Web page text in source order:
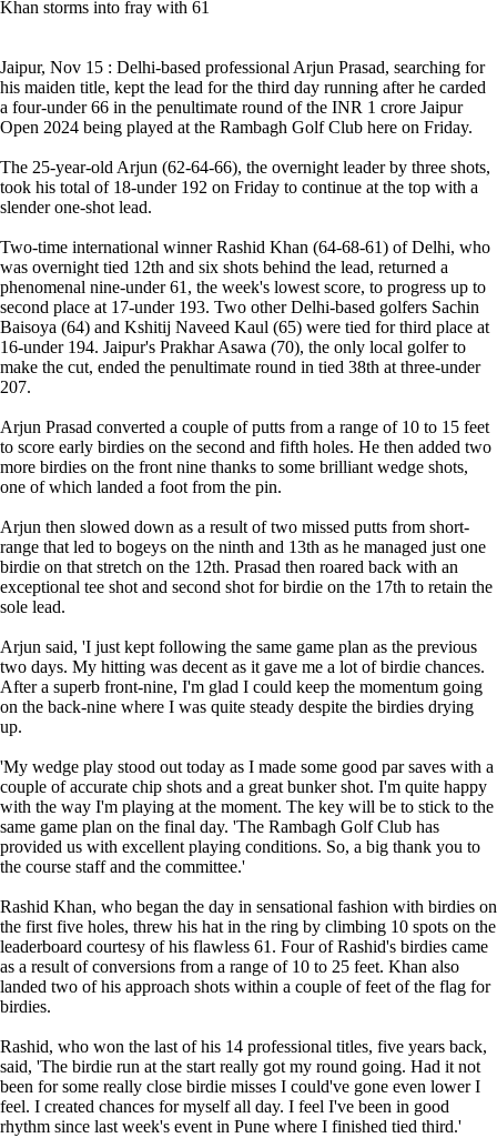
Jaipur, Nov 15 : Delhi-based professional Arjun Prasad, searching for
his maiden title, kept the lead for the third day running after he carded
a four-under 66 in the penultimate round of the INR 1 crore Jaipur
Open 2024 being played at the Rambagh Golf Club here on Friday.
The 25-year-old Arjun (62-64-66), the overnight leader by three shots,
took his total of 18-under 192 on Friday to continue at the top with a
slender one-shot lead.
Two-time international winner Rashid Khan (64-68-61) of Delhi, who
was overnight tied 12th and six shots behind the lead, returned a
phenomenal nine-under 61, the week's lowest score, to progress up to
second place at 17-under 193. Two other Delhi-based golfers Sachin
Baisoya (64) and Kshitij Naveed Kaul (65) were tied for third place at
16-under 194. Jaipur's Prakhar Asawa (70), the only local golfer to
make the cut, ended the penultimate round in tied 38th at three-under
207.
Arjun Prasad converted a couple of putts from a range of 10 to 15 feet
to score early birdies on the second and fifth holes. He then added two
more birdies on the front nine thanks to some brilliant wedge shots,
one of which landed a foot from the pin.
Arjun then slowed down as a result of two missed putts from short-
range that led to bogeys on the ninth and 13th as he managed just one
birdie on that stretch on the 12th. Prasad then roared back with an
exceptional tee shot and second shot for birdie on the 17th to retain the
sole lead.
Arjun said, 'I just kept following the same game plan as the previous
two days. My hitting was decent as it gave me a lot of birdie chances.
After a superb front-nine, I'm glad I could keep the momentum going
on the back-nine where I was quite steady despite the birdies drying
up.
'My wedge play stood out today as I made some good par saves with a
couple of accurate chip shots and a great bunker shot. I'm quite happy
with the way I'm playing at the moment. The key will be to stick to the
same game plan on the final day. 'The Rambagh Golf Club has
provided us with excellent playing conditions. So, a big thank you to
the course staff and the committee.'
Rashid Khan, who began the day in sensational fashion with birdies on
the first five holes, threw his hat in the ring by climbing 10 spots on the
leaderboard courtesy of his flawless 61. Four of Rashid's birdies came
as a result of conversions from a range of 10 to 25 feet. Khan also
landed two of his approach shots within a couple of feet of the flag for
birdies.
Rashid, who won the last of his 14 professional titles, five years back,
said, 'The birdie run at the start really got my round going. Had it not
been for some really close birdie misses I could've gone even lower I
feel. I created chances for myself all day. I feel I've been in good
rhythm since last week's event in Pune where I finished tied third.'